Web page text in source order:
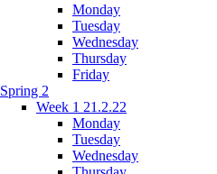
Monday
Tuesday
Wednesday
Thursday
Friday
Spring 2
Week 1 21.2.22
Monday
Tuesday
Wednesday